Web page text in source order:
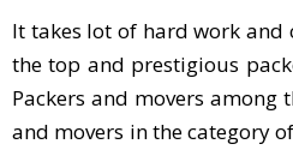
It takes lot of hard work and
the top and prestigious
Packers and movers among
and movers in the category